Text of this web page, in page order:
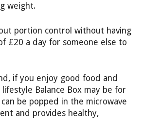
weight.
portion control without having
£20 a day for someone else to
if you enjoy good food and
lifestyle Balance Box may be for
be popped in the microwave
and provides healthy,